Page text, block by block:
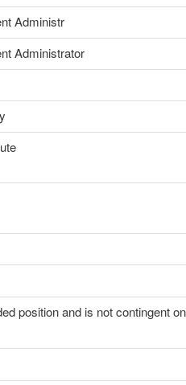
Administr
Administrator
position and is not contingent